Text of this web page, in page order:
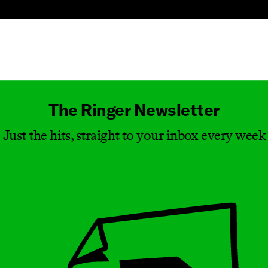
The Ringer Newsletter
Just the hits, straight to your inbox every week